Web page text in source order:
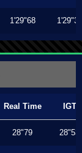
1'29"68 1'29"36
Real Time IGT
28"79 28"53